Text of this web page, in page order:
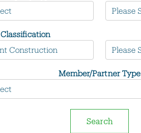
Classification
Member/Partner Type
Search